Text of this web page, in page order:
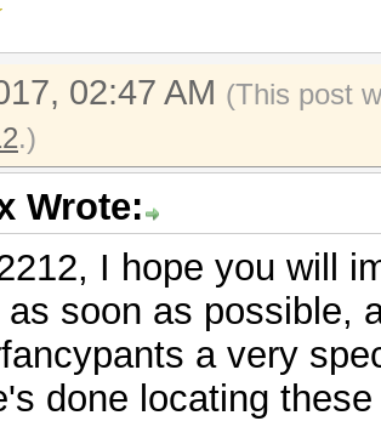
02:47 AM (This post
.)
Wrote:
I hope you will
as soon as possible,
a very
done locating